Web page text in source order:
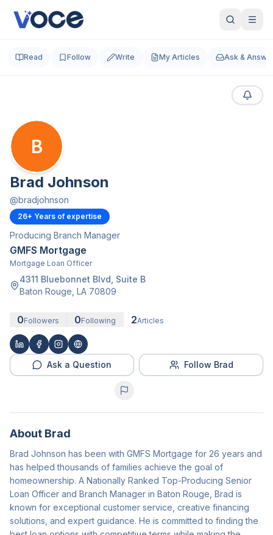
Read Follow Write My Articles Ask &
B
Brad Johnson
@bradjohnson
26+ Years of expertise
Producing Branch Manager
GMFS Mortgage
Mortgage Loan Officer
4311 Bluebonnet Blvd , Suite B
Baton Rouge LA 70809
0Followers 0Following 2Articles
Ask a Question Follow Brad
About Brad
Brad Johnson has been with GMFS Mortgage for 26 years and
has helped thousands of families achieve the goal of
homeownership. A Nationally Ranked Top-Producing Senior
Loan Officer and Branch Manager in Baton Rouge, Brad is
known for exceptional customer service, creative financing
solutions, and expert guidance. He is committed to finding the